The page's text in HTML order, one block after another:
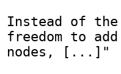
Instead of the
freedom to add
nodes, [...]"